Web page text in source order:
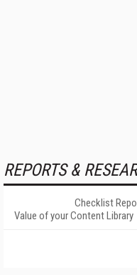
REPORTS &
Checklist
Value of your Content Library